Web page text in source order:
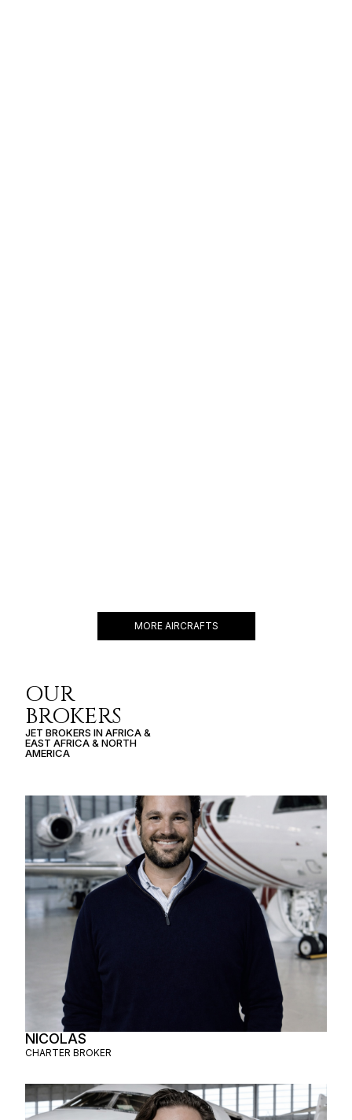
MORE AIRCRAFTS
OUR
BROKERS
JET BROKERS INAFRICA&
EAST AFRICA&NORTH
AMERICA
NICOLAS
CHARTER BROKER